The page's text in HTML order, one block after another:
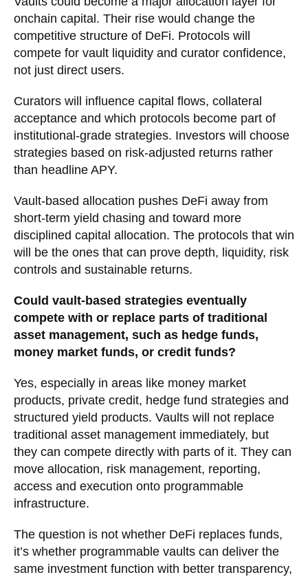
onchain capital. Their rise would change the
competitive structure of DeFi. Protocols will
compete for vault liquidity and curator confidence,
not just direct users.
Curators will influence capital flows, collateral
acceptance and which protocols become part of
institutional-grade strategies. Investors will choose
strategies based on risk-adjusted returns rather
than headline APY.
Vault-based allocation pushes DeFi away from
short-term yield chasing and toward more
disciplined capital allocation. The protocols that win
will be the ones that can prove depth, liquidity, risk
controls and sustainable returns.
Could vault-based strategies eventually
compete with or replace parts of traditional
asset management, such as hedge funds,
money market funds, or credit funds?
Yes, especially in areas like money market
products, private credit, hedge fund strategies and
structured yield products. Vaults will not replace
traditional asset management immediately, but
they can compete directly with parts of it. They can
move allocation, risk management, reporting,
access and execution onto programmable
infrastructure.
The question is not whether DeFi replaces funds,
it’s whether programmable vaults can deliver the
same investment function with better transparency,